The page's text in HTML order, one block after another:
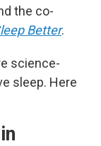
the co-
Better.
science-
sleep. Here